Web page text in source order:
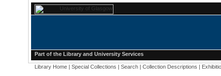
Part of the Library and University Services
Library Home | Special Collections | Search | Collection Descriptions |